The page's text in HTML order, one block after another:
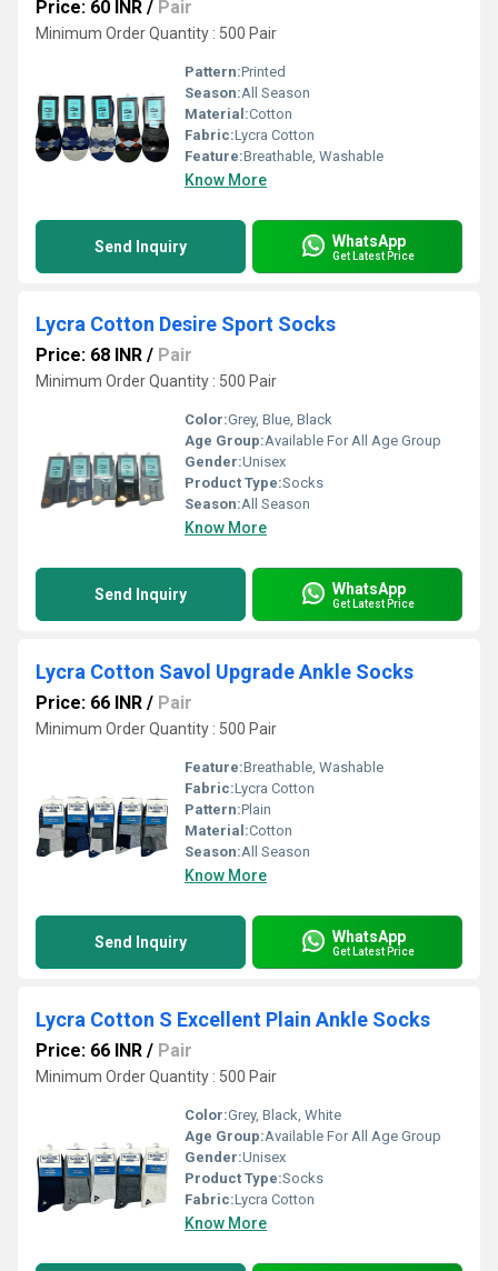
Price: 60 INR / Pair
Minimum Order Quantity : 500 Pair
Pattern:Printed
Season:All Season
Material:Cotton
Fabric:Lycra Cotton
Feature:Breathable, Washable
Know More
Send Inquiry WhatsApp
Get Latest Price
Lycra Cotton Desire Sport Socks
Price: 68 INR / Pair
Minimum Order Quantity : 500 Pair
Color:Grey, Blue, Black
Age Group:Available For All Age Group
Gender:Unisex
Product Type:Socks
Season:All Season
Know More
Send Inquiry WhatsApp
Get Latest Price
Lycra Cotton Savol Upgrade Ankle Socks
Price: 66 INR / Pair
Minimum Order Quantity : 500 Pair
Feature:Breathable, Washable
Fabric:Lycra Cotton
Pattern:Plain
Material:Cotton
Season:All Season
Know More
Send Inquiry WhatsApp
Get Latest Price
Lycra Cotton S Excellent Plain Ankle Socks
Price: 66 INR / Pair
Minimum Order Quantity : 500 Pair
Color:Grey, Black, White
Age Group:Available For All Age Group
Gender:Unisex
Product Type:Socks
Fabric:Lycra Cotton
Know More